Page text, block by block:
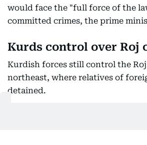
would face the "full force of the
committed crimes, the prime
Kurds control over Roj
Kurdish forces still control the Roj
northeast, where relatives of
detained.